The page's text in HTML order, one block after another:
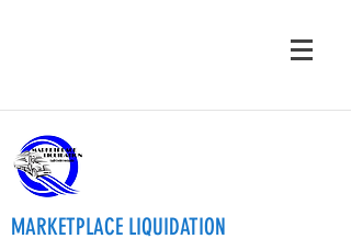
MARKETPLACE LIQUIDATION